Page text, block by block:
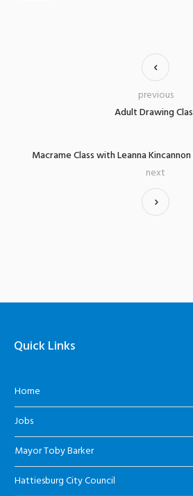
Adult Drawing
previous
Macrame Class with Leanna
next
Quick Links
Home
Jobs
Mayor Toby Barker
Hattiesburg City Council